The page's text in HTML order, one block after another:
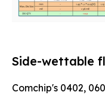
Side-wettable
Comchip's 0402,